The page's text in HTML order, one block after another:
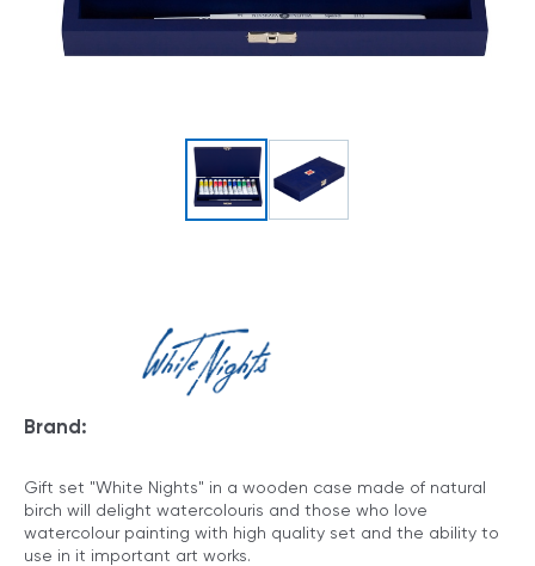
Brand:
Gift set "White Nights" in a wooden case made of natural
birch will delight watercolouris and those who love
watercolour painting with high quality set and the ability to
use in it important art works.